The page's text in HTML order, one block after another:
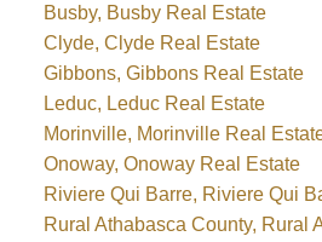
Busby, Busby Real Estate
Clyde, Clyde Real Estate
Gibbons, Gibbons Real Estate
Leduc, Leduc Real Estate
Morinville, Morinville Real
Onoway, Onoway Real Estate
Riviere Qui Barre, Riviere Qui
Rural Athabasca County, Rural